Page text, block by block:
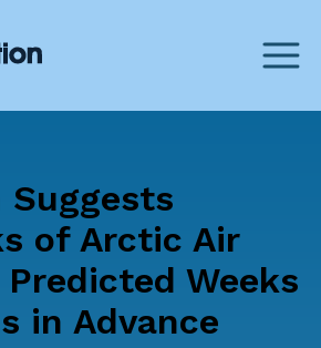
Suggests
of Arctic Air
Weeks
in Advance